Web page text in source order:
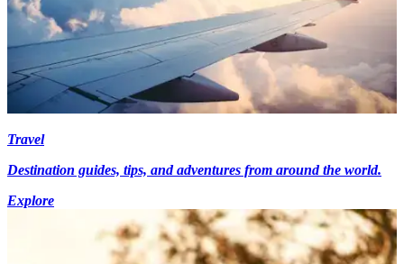
Travel
Destination guides, tips, and adventures from around the world.
Explore